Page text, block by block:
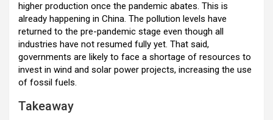
higher production once the pandemic abates. This is
already happening in China. The pollution levels have
returned to the pre-pandemic stage even though all
industries have not resumed fully yet. That said,
governments are likely to face a shortage of resources to
invest in wind and solar power projects, increasing the use
of fossil fuels.
Takeaway